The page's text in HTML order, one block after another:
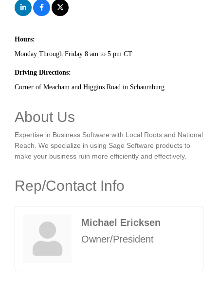
Hours:
Monday Through Friday 8 am to 5 pm CT
Driving Directions:
Corner of Meacham and Higgins Road in Schaumburg
About Us
Expertise in Business Software with Local Roots and National
Reach. We specialize in using Sage Software products to
make your business ruin more efficiently and effectively.
Rep/Contact Info
Michael Ericksen
Owner/President